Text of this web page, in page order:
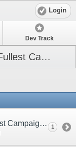
Login
Dev Track
Experience Vana’diel to the Fullest Campaign
Experience Vana’diel to the Fullest Campaign (May 2021) 1